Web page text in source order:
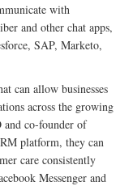
with
and other chat apps,
SAP, Marketo,
can allow businesses
across the growing
and co-founder of
platform, they can
care consistently
Messenger and